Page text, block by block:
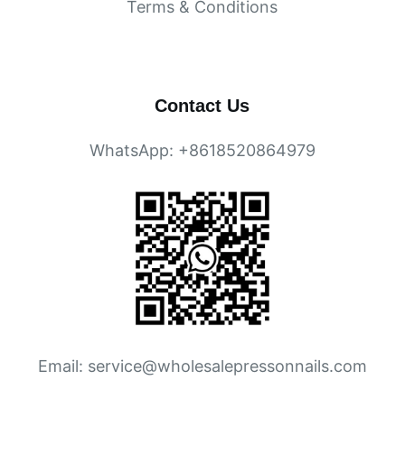
Terms & Conditions
Contact Us
WhatsApp: +8618520864979
Email: service@wholesalepressonnails.com